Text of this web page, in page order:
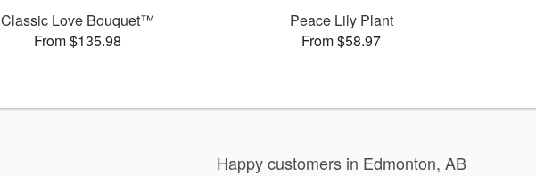
Classic Love Bouquet™
From $135.98
Peace Lily Plant
From $58.97
Happy customers in Edmonton, AB